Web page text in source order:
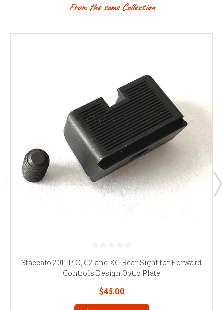
From the same Collection
Staccato 2011 P, C, C2 and XC Rear Sight for Forward
Controls Design Optic Plate
$45.00